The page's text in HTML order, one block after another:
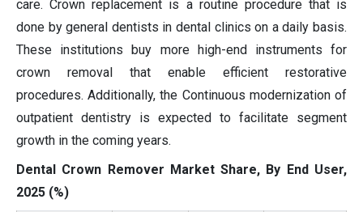
care. Crown replacement is a routine procedure that is
done by general dentists in dental clinics on a daily basis.
These institutions buy more high-end instruments for
crown removal that enable efficient restorative
procedures. Additionally, the Continuous modernization of
outpatient dentistry is expected to facilitate segment
growth in the coming years.
Dental Crown Remover Market Share, By End User,
2025 (%)